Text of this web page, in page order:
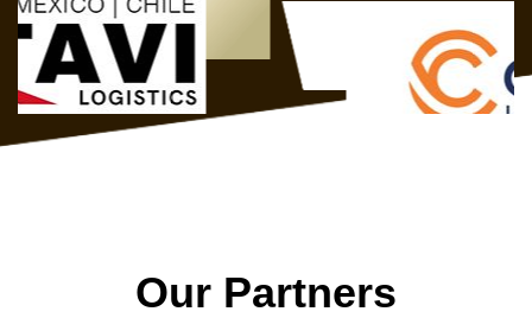
Our Partners